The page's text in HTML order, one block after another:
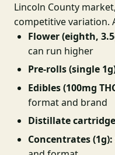
Lincoln County
competitive variation.
Flower (eighth,
can run higher
Pre-rolls (single
Edibles (100mg
format and brand
Distillate
Concentrates (1g):